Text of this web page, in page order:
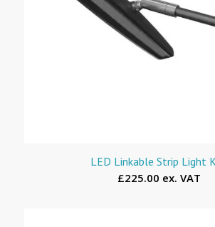
LED Linkable Strip Light
£225.00 ex. VAT